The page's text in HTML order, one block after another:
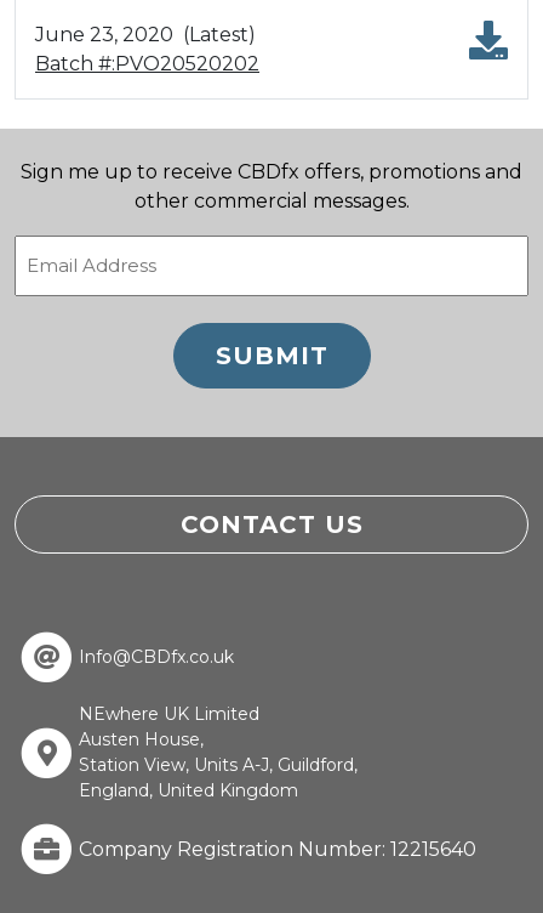
June 23, 2020 (Latest)
Batch #:PVO20520202
Sign me up to receive CBDfx offers, promotions and
other commercial messages.
CONTACT US
Info@CBDfx.co.uk
NEwhere UK Limited
Austen House,
Station View, Units A-J, Guildford,
England, United Kingdom
Company Registration Number: 12215640